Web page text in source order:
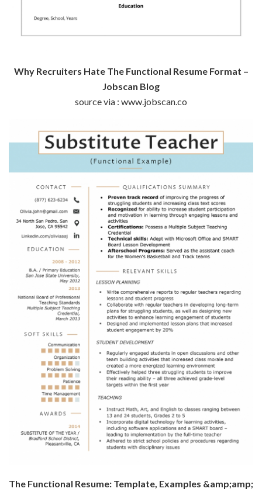
Why Recruiters Hate The Functional Resume Format –
Jobscan Blog
source via : www.jobscan.co
The Functional Resume: Template, Examples &amp;amp;